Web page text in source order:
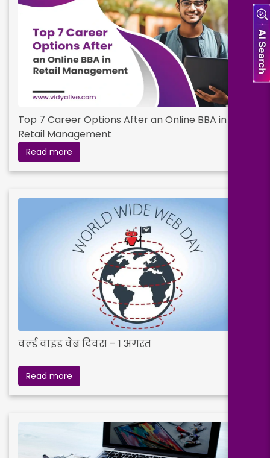
Top 7 Career Options After an Online BBA in
Retail Management
Read more
वर्ल्ड वाइड वेब दिवस – 1 अगस्त
Read more